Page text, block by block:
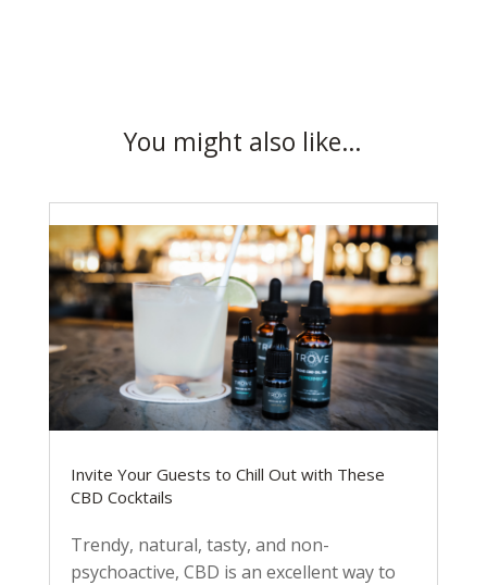
You might also like…
Invite Your Guests to Chill Out with These
CBD Cocktails
Trendy, natural, tasty, and non-
psychoactive, CBD is an excellent way to